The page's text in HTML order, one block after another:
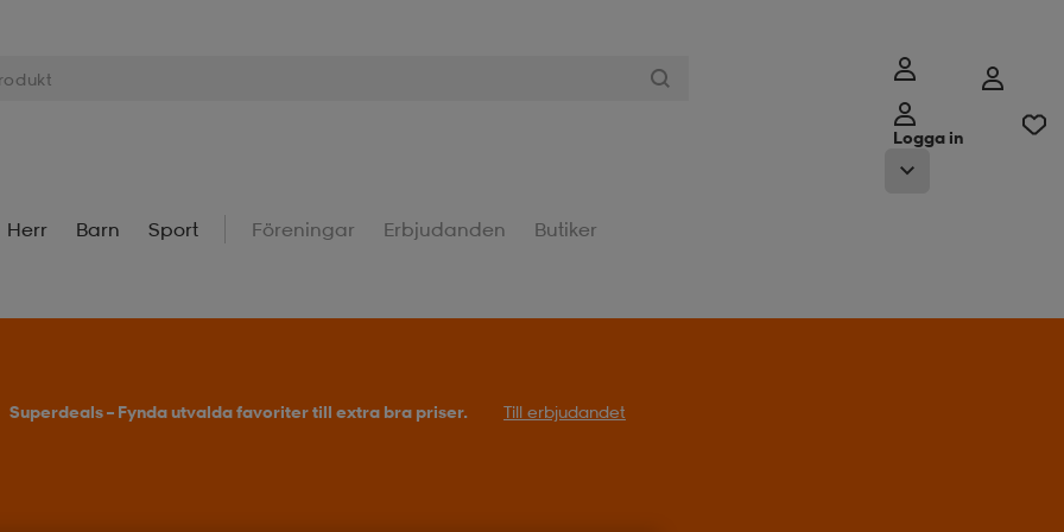
Logga in
Herr Barn Sport Föreningar Erbjudanden Butiker
Köp 2 eller fler, få 25% på outdoor. Till erbjudandet